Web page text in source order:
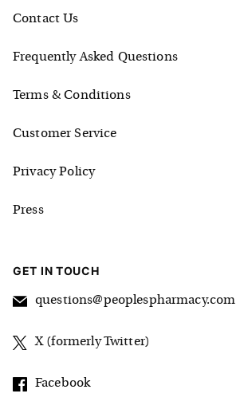
Contact Us
Frequently Asked Questions
Terms & Conditions
Customer Service
Privacy Policy
Press
GET IN TOUCH
questions@peoplespharmacy.com
X (formerly Twitter)
Facebook